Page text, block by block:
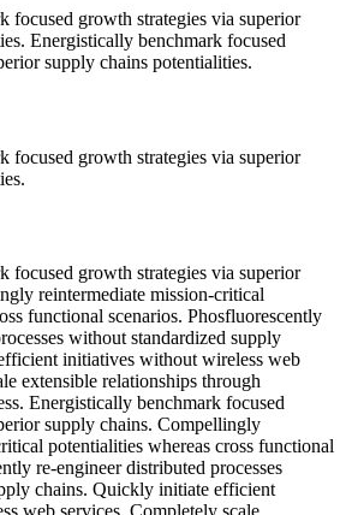
focused growth strategies via superior
Energistically benchmark focused
supply chains potentialities.
focused growth strategies via superior
focused growth strategies via superior
reintermediate mission-critical
functional scenarios. Phosfluorescently
without standardized supply
initiatives without wireless web
extensible relationships through
Energistically benchmark focused
supply chains. Compellingly
potentialities whereas cross functional
re-engineer distributed processes
chains. Quickly initiate efficient